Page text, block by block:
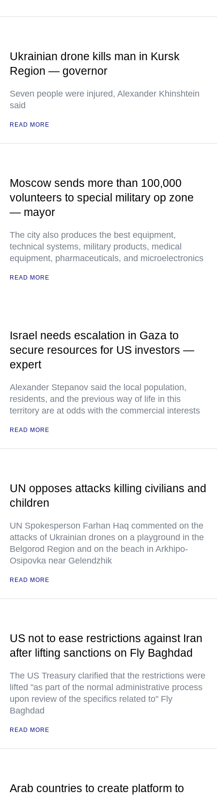
Ukrainian drone kills man in Kursk
Region — governor
Seven people were injured, Alexander Khinshtein
said
READ MORE
Moscow sends more than 100,000
volunteers to special military op zone
— mayor
The city also produces the best equipment,
technical systems, military products, medical
equipment, pharmaceuticals, and microelectronics
READ MORE
Israel needs escalation in Gaza to
secure resources for US investors —
expert
Alexander Stepanov said the local population,
residents, and the previous way of life in this
territory are at odds with the commercial interests
READ MORE
UN opposes attacks killing civilians and
children
UN Spokesperson Farhan Haq commented on the
attacks of Ukrainian drones on a playground in the
Belgorod Region and on the beach in Arkhipo-
Osipovka near Gelendzhik
READ MORE
US not to ease restrictions against Iran
after lifting sanctions on Fly Baghdad
The US Treasury clarified that the restrictions were
lifted "as part of the normal administrative process
upon review of the specifics related to" Fly
Baghdad
READ MORE
Arab countries to create platform to